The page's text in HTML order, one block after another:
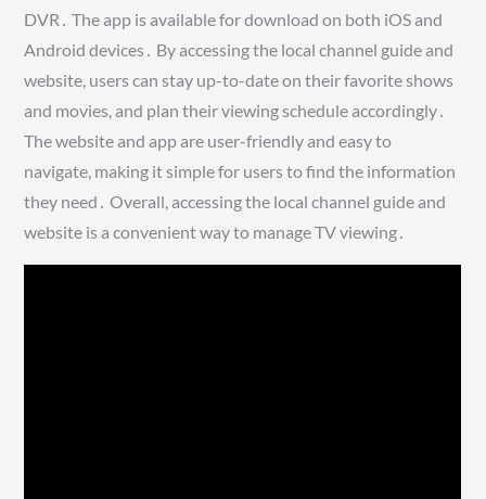
DVR․ The app is available for download on both iOS and
Android devices․ By accessing the local channel guide and
website, users can stay up-to-date on their favorite shows
and movies, and plan their viewing schedule accordingly․
The website and app are user-friendly and easy to
navigate, making it simple for users to find the information
they need․ Overall, accessing the local channel guide and
website is a convenient way to manage TV viewing․